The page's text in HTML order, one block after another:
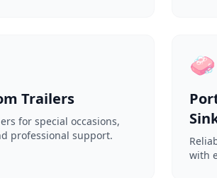
Trailers
for special occasions,
professional support.
🧼
with